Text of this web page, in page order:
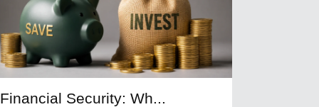
Financial Security: Wh...